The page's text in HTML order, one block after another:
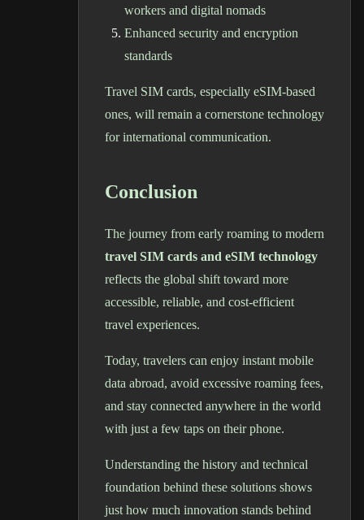
workers and digital nomads
Enhanced security and encryption
standards
Travel SIM cards, especially eSIM-based
ones, will remain a cornerstone technology
for international communication.
Conclusion
The journey from early roaming to modern
travel SIM cards and eSIM technology
reflects the global shift toward more
accessible, reliable, and cost-efficient
travel experiences.
Today, travelers can enjoy instant mobile
data abroad, avoid excessive roaming fees,
and stay connected anywhere in the world
with just a few taps on their phone.
Understanding the history and technical
foundation behind these solutions shows
just how much innovation stands behind